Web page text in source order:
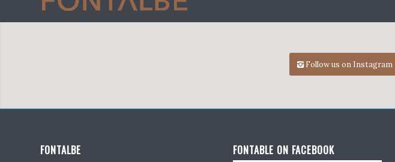
Follow us on Instagram
FONTALBE FONTABLE ON FACEBOOK